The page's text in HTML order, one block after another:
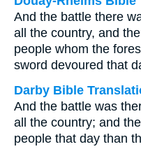
And the battle there
all the country, and
people whom the
sword devoured that
Darby Bible
And the battle was
all the country; and
people that day than